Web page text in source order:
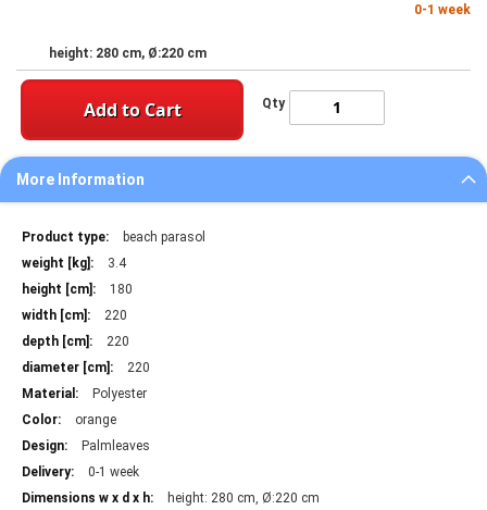
0-1 week
height: 280 cm, Ø:220 cm
Qty
Add to Cart
More Information
More
Information
beach parasol
3.4
180
220
220
220
Polyester
orange
Palmleaves
0-1 week
height: 280 cm, Ø:220 cm